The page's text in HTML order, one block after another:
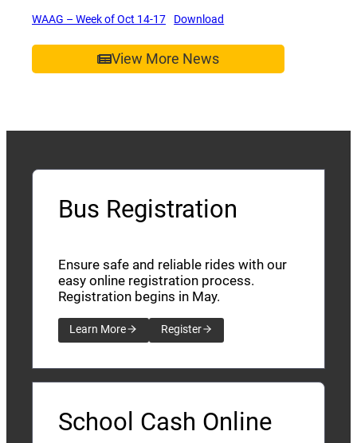
WAAG – Week of Oct 14-17(opens a new window)
Download
View More News
Bus Registration
Ensure safe and reliable rides with our
easy online registration process.
Registration begins in May.
Learn More Register
School Cash Online